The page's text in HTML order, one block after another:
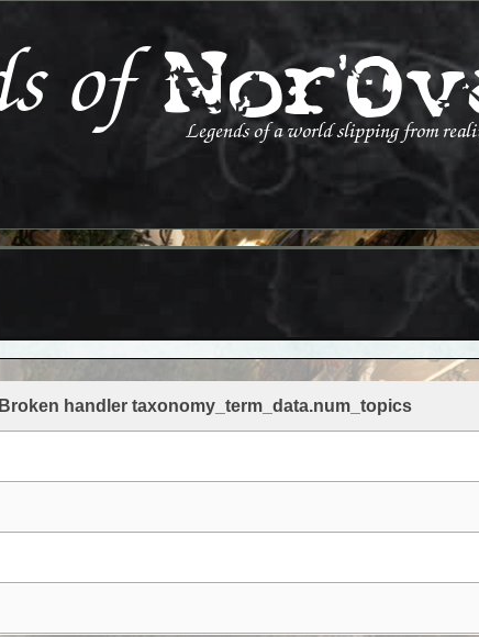
Broken handler taxonomy_term_data.num_topics